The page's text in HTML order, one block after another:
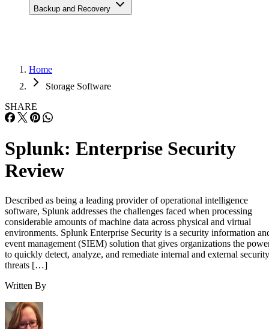
Backup and Recovery
Home
Storage Software
SHARE
Splunk: Enterprise Security
Review
Described as being a leading provider of operational intelligence
software, Splunk addresses the challenges faced when processing
considerable amounts of machine data across physical and virtual
environments. Splunk Enterprise Security is a security information
event management (SIEM) solution that gives organizations the
to quickly detect, analyze, and remediate internal and external security
threats […]
Written By